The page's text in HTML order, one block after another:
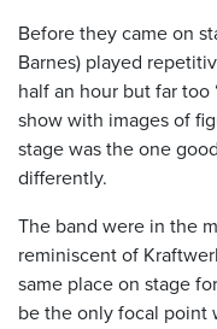
Before they came on
Barnes) played
half an hour but far too
show with images of
stage was the one
differently.
The band were in the
reminiscent of
same place on stage
be the only focal point